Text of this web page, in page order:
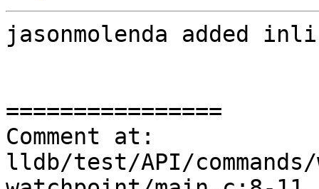
jasonmolenda added
================
Comment at:
lldb/test/API/